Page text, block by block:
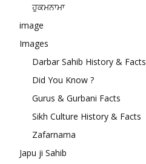
ਹੁਕਮਨਾਮਾ
image
Images
Darbar Sahib History & Facts
Did You Know ?
Gurus & Gurbani Facts
Sikh Culture History & Facts
Zafarnama
Japu ji Sahib